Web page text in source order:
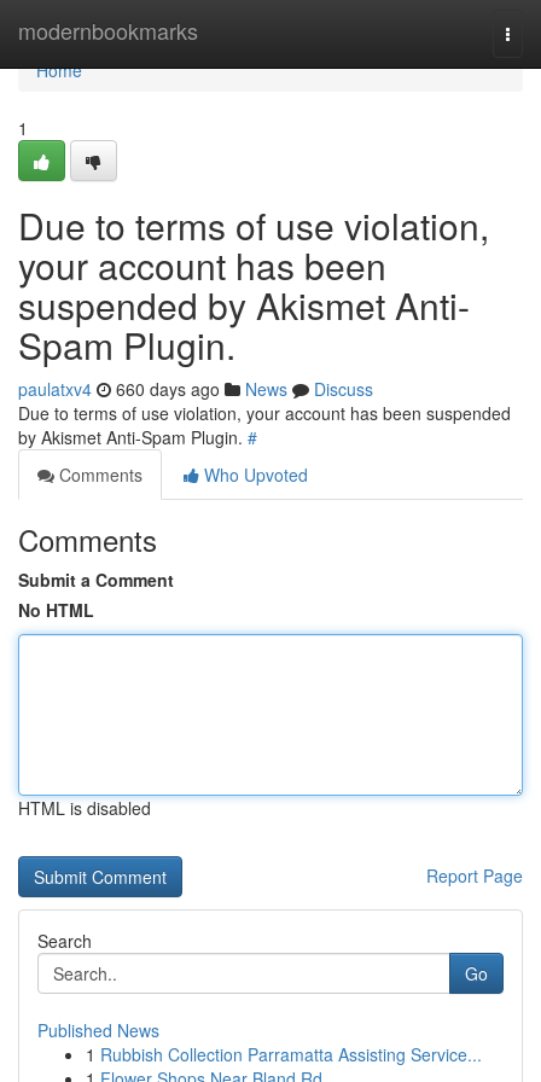
modernbookmarks
Home
Home
1
Due to terms of use violation,
your account has been
suspended by Akismet Anti-
Spam Plugin.
paulatxv4 660 days ago News
Discuss
Due to terms of use violation, your account has been suspended
by Akismet Anti-Spam Plugin. #
Comments
Who Upvoted
Comments
Submit a Comment
No HTML
HTML is disabled
Report Page
Search
Go
Published News
1 Rubbish Collection Parramatta Assisting Service...